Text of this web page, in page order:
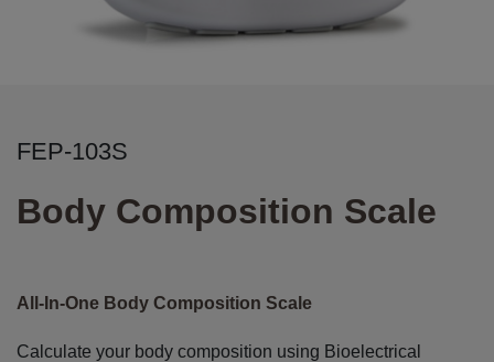
FEP-103S
Body Composition Scale
All-In-One Body Composition Scale
Calculate your body composition using Bioelectrical